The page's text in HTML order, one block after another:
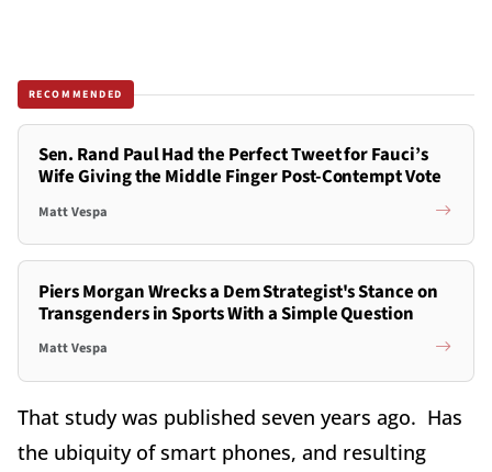
RECOMMENDED
Sen. Rand Paul Had the Perfect Tweet for Fauci’s
Wife Giving the Middle Finger Post-Contempt Vote
Matt Vespa
Piers Morgan Wrecks a Dem Strategist's Stance on
Transgenders in Sports With a Simple Question
Matt Vespa
That study was published seven years ago. Has
the ubiquity of smart phones, and resulting